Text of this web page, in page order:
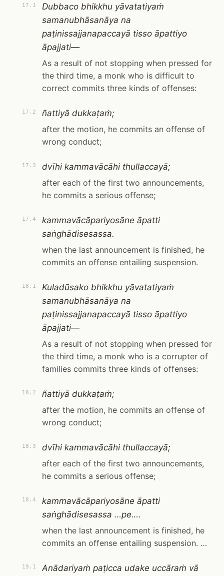
17.1
Dubbaco bhikkhu yāvatatiyaṁ
samanubhāsanāya na
paṭinissajjanapaccayā tisso āpattiyo
āpajjati—
As a result of not stopping when pressed for
the third time, a monk who is difficult to
correct commits three kinds of offenses:
17.2
ñattiyā dukkaṭaṁ;
after the motion, he commits an offense of
wrong conduct;
17.3
dvīhi kammavācāhi thullaccayā;
after each of the first two announcements,
he commits a serious offense;
17.4
kammavācāpariyosāne āpatti
saṅghādisesassa.
when the last announcement is finished, he
commits an offense entailing suspension.
18.1
Kuladūsako bhikkhu yāvatatiyaṁ
samanubhāsanāya na
paṭinissajjanapaccayā tisso āpattiyo
āpajjati—
As a result of not stopping when pressed for
the third time, a monk who is a corrupter of
families commits three kinds of offenses:
18.2
ñattiyā dukkaṭaṁ;
after the motion, he commits an offense of
wrong conduct;
18.3
dvīhi kammavācāhi thullaccayā;
after each of the first two announcements,
he commits a serious offense;
18.4
kammavācāpariyosāne āpatti
saṅghādisesassa …pe….
when the last announcement is finished, he
commits an offense entailing suspension. …
19.1
Anādariyaṁ paṭicca udake uccāraṁ vā